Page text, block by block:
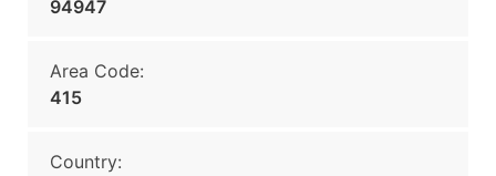
94947
Area Code:
415
Country: